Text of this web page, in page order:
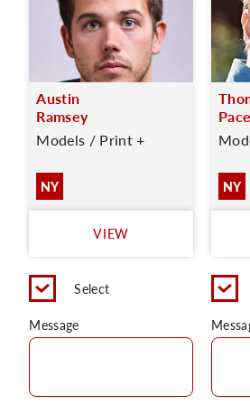
Austin
Ramsey
Models / Print +
NY
VIEW
Select
Message
Pace
NY